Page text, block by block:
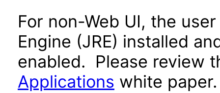
For non-Web UI, the
Engine (JRE) installed
enabled. Please review
Applications white paper.